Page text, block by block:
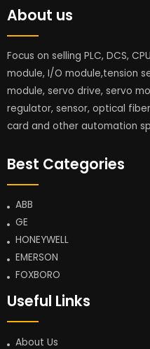
About us
Focus on selling PLC, DCS,
module, I/O module,tension
module, servo drive, servo
regulator, sensor, optical
card and other automation
Best Categories
ABB
GE
HONEYWELL
EMERSON
FOXBORO
Useful Links
About Us